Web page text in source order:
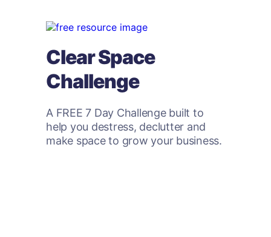
Clear Space
Challenge
A FREE 7 Day Challenge built to
help you destress, declutter and
make space to grow your business.